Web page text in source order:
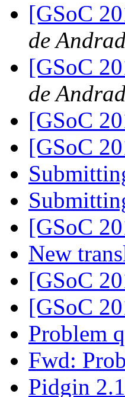
[GSoC
de
[GSoC
de
[GSoC
[GSoC
[GSoC
New
[GSoC
[GSoC
Problem
Fwd:
Pidgin